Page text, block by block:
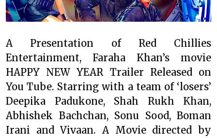
A Presentation of Red Chillies
Entertainment, Faraha Khan’s movie
HAPPY NEW YEAR Trailer Released on
You Tube. Starring with a team of ‘losers’
Deepika Padukone, Shah Rukh Khan,
Abhishek Bachchan, Sonu Sood, Boman
Irani and Vivaan. A Movie directed by